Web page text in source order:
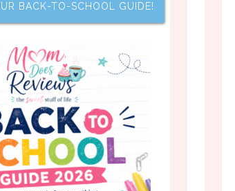
BACK-TO-SCHOOL GUIDE!